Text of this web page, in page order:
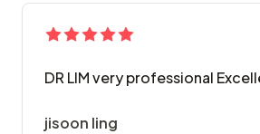
DR LIM very professional
jisoon ling